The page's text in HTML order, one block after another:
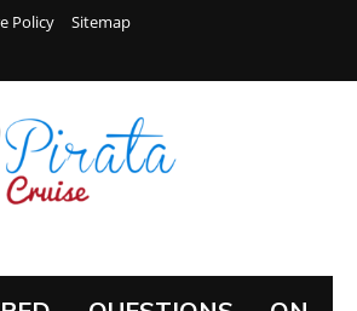
Policy Sitemap